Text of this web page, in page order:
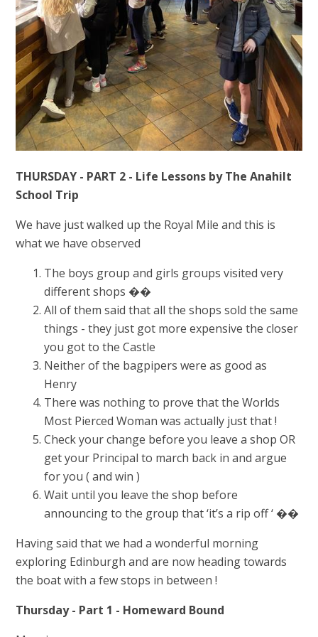
THURSDAY - PART 2 - Life Lessons by The Anahilt
School Trip
We have just walked up the Royal Mile and this is
what we have observed
The boys group and girls groups visited very
different shops ��
All of them said that all the shops sold the same
things - they just got more expensive the closer
you got to the Castle
Neither of the bagpipers were as good as
Henry
There was nothing to prove that the Worlds
Most Pierced Woman was actually just that !
Check your change before you leave a shop OR
get your Principal to march back in and argue
for you ( and win )
Wait until you leave the shop before
announcing to the group that ‘it’s a rip off ‘ ��
Having said that we had a wonderful morning
exploring Edinburgh and are now heading towards
the boat with a few stops in between !
Thursday - Part 1 - Homeward Bound